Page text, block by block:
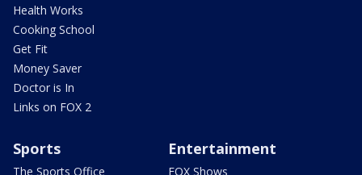
Health Works
Cooking School
Get Fit
Money Saver
Doctor is In
Links on FOX 2
Sports
The Sports Office
Entertainment
FOX Shows